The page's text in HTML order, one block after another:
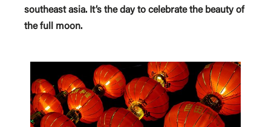
southeast asia. It’s the day to celebrate the beauty of
the full moon.